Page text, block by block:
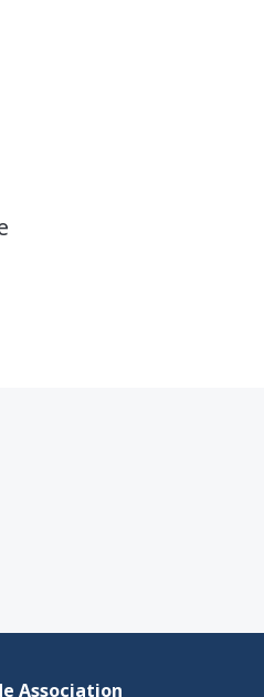
Association